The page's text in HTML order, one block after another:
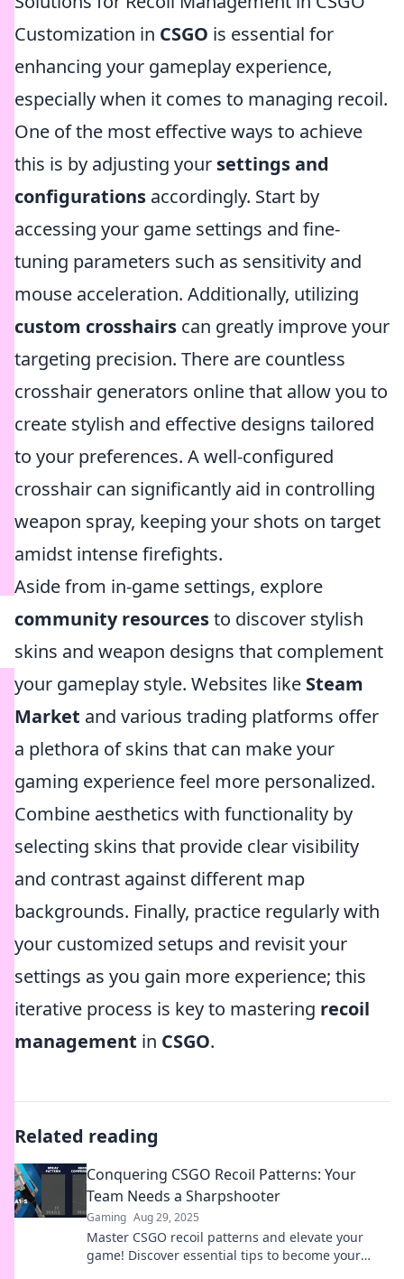
Customization in CSGO is essential for
enhancing your gameplay experience,
especially when it comes to managing recoil.
One of the most effective ways to achieve
this is by adjusting your settings and
configurations accordingly. Start by
accessing your game settings and fine-
tuning parameters such as sensitivity and
mouse acceleration. Additionally, utilizing
custom crosshairs can greatly improve your
targeting precision. There are countless
crosshair generators online that allow you to
create stylish and effective designs tailored
to your preferences. A well-configured
crosshair can significantly aid in controlling
weapon spray, keeping your shots on target
amidst intense firefights.
Aside from in-game settings, explore
community resourcesto discover stylish
skins and weapon designs that complement
your gameplay style. Websites like Steam
Market and various trading platforms offer
a plethora of skins that can make your
gaming experience feel more personalized.
Combine aesthetics with functionality by
selecting skins that provide clear visibility
and contrast against different map
backgrounds. Finally, practice regularly with
your customized setups and revisit your
settings as you gain more experience; this
iterative process is key to mastering recoil
management in CSGO.
Related reading
Conquering CSGO Recoil Patterns: Your
Team Needs a Sharpshooter
Gaming Aug 29, 2025
Master CSGO recoil patterns and elevate your
game! Discover essential tips to become your